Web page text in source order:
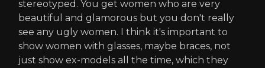
stereotyped. You get women who are very
beautiful and glamorous but you don't really
see any ugly women. I think it's important to
show women with glasses, maybe braces, not
just show ex-models all the time, which they